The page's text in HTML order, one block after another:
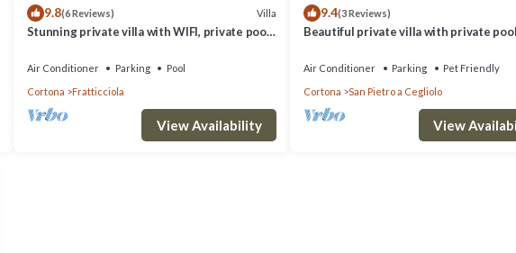
9.8(6 Reviews) Villa
Stunning private villa with WIFI, private pool,
Cortona
Air Conditioner Parking
Pool
Cortona
Fratticciola
View Availability
9.4(3 Reviews)
Beautiful private villa with private
Cortona
Air Conditioner Parking
Pet Friendly
Cortona
San Pietro a Cegliolo
View